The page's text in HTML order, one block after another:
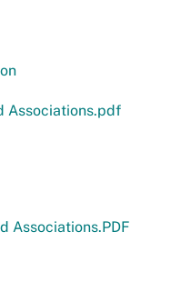
Associations.pdf
Associations.PDF